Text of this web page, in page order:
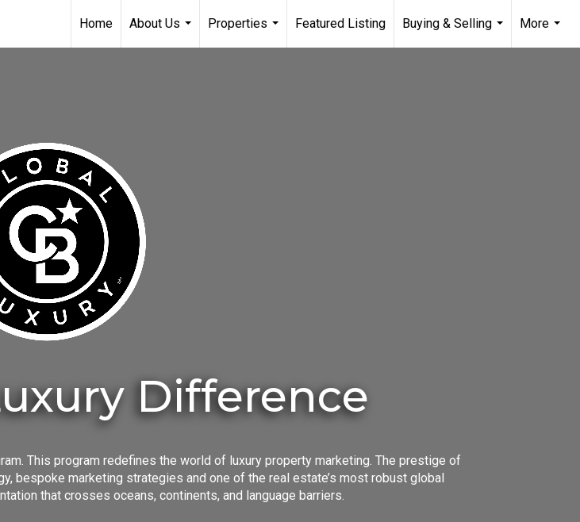
Home
About Us
...
Properties
...
Featured Listing
Buying & Selling
...
More
...
Difference
This program redefines the world of luxury property marketing. The prestige of
bespoke marketing strategies and one of the real estate’s most robust global
that crosses oceans, continents, and language barriers.